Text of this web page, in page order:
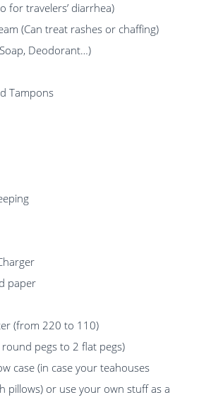
for travelers’ diarrhea)
(Can treat rashes or chaffing)
Deodorant…)
Tampons
paper
(from 220 to 110)
pegs to 2 flat pegs)
case (in case your teahouses
pillows) or use your own stuff as a